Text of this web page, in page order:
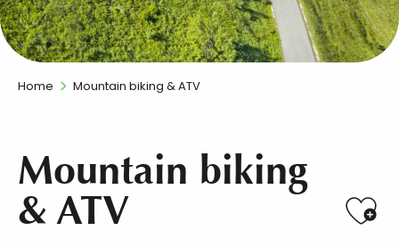
Home Mountain biking & ATV
Mountain biking
& ATV